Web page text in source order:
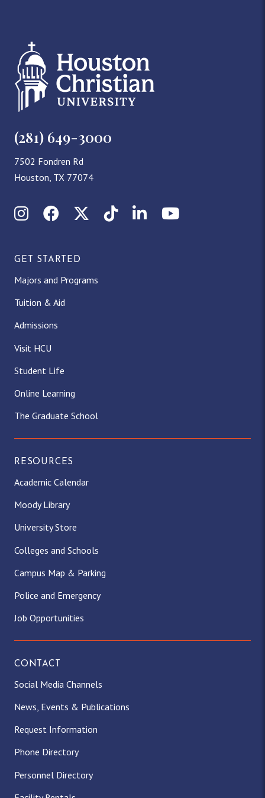
(281) 649-3000
7502 Fondren Rd
Houston, TX 77074
InstagramFacebookX (Twitter)
TikTokLinkedInYouTube
GET STARTED
Majors and Programs
Tuition & Aid
Admissions
Visit HCU
Student Life
Online Learning
The Graduate School
RESOURCES
Academic Calendar
Moody Library
University Store
Colleges and Schools
Campus Map & Parking
Police and Emergency
Job Opportunities
CONTACT
Social Media Channels
News, Events & Publications
Request Information
Phone Directory
Personnel Directory